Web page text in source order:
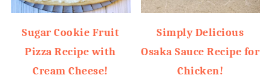
Sugar Cookie Fruit
Pizza Recipe with
Cream Cheese!
Simply Delicious
Osaka Sauce Recipe for
Chicken!